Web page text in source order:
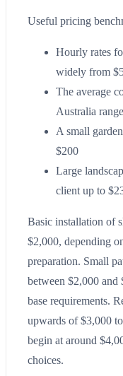
Useful pricing
Hourly rates
widely from
The average
Australia
A small
$200
Large
client up to
Basic installation of
$2,000, depending
preparation. Small
between $2,000 and
base requirements.
upwards of $3,000
begin at around
choices.